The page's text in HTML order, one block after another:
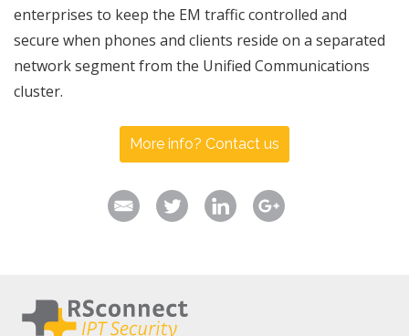
enterprises to keep the EM traffic controlled and
secure when phones and clients reside on a separated
network segment from the Unified Communications
cluster.
More info? Contact us